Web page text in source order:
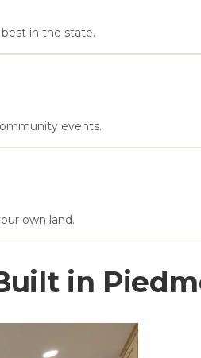
in the state.
events.
own land.
in